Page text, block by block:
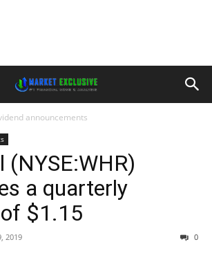
announcements
(NYSE:WHR)
a quarterly
$1.15
2019 0